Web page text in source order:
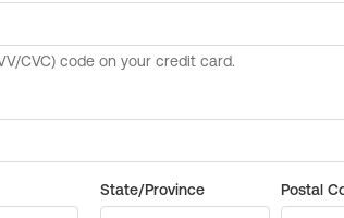
State/Province Postal